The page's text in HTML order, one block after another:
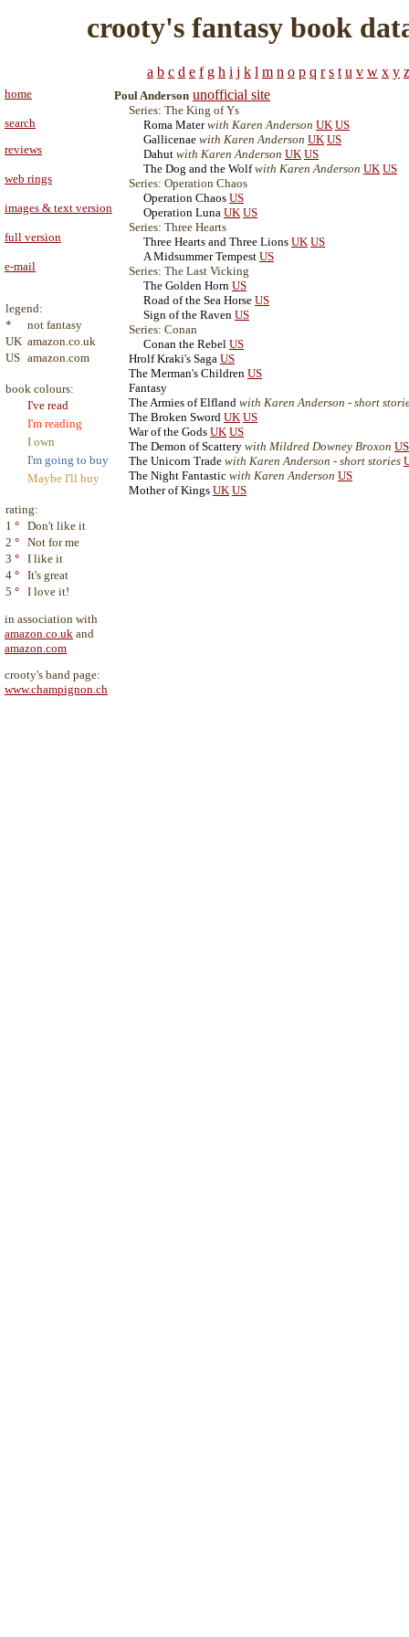
crooty's fantasy book
a b c d e f g h i j k l m n o p q r s t u v w x y z
home
search
reviews
web rings
images & text version
full version
e-mail
legend:
*
not fantasy
UK amazon.co.uk
US amazon.com
book colours:
I've read
I'm reading
I own
I'm going to buy
Maybe I'll buy
rating:
1 ° Don't like it
2 ° Not for me
3 ° I like it
4 ° It's great
5 ° I love it!
in association with
amazon.co.uk and
amazon.com
crooty's band page:
www.champignon.ch
Poul Anderson unofficial site
Series: The King of Ys
Roma Mater with Karen Anderson UK US
Gallicenae with Karen Anderson UK US
Dahut with Karen Anderson UK US
The Dog and the Wolf with Karen Anderson UK US
Series: Operation Chaos
Operation Chaos US
Operation Luna UK US
Series: Three Hearts
Three Hearts and Three Lions UK US
A Midsummer Tempest US
Series: The Last Vicking
The Golden Horn US
Road of the Sea Horse US
Sign of the Raven US
Series: Conan
Conan the Rebel US
Hrolf Kraki's Saga US
The Merman's Children US
Fantasy
The Armies of Elfland with Karen Anderson - short
The Broken Sword UK US
War of the Gods UK US
The Demon of Scattery with Mildred Downey Broxon US
The Unicorn Trade with Karen Anderson - short stories
The Night Fantastic with Karen Anderson US
Mother of Kings UK US